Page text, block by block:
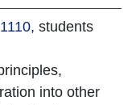
, students
into other